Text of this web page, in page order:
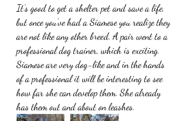
It’s good to get a shelter pet and save a life,
but once you’ve had a Siamese you realize they
are not like any other breed. A pair went to a
professional dog trainer, which is exciting.
Siamese are very dog-like and in the hands
of a professional it will be interesting to see
how far she can develop them. She already
has them out and about on leashes.